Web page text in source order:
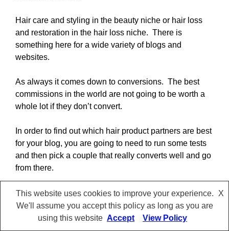
Hair care and styling in the beauty niche or hair loss
and restoration in the hair loss niche. There is
something here for a wide variety of blogs and
websites.
As always it comes down to conversions. The best
commissions in the world are not going to be worth a
whole lot if they don’t convert.
In order to find out which hair product partners are best
for your blog, you are going to need to run some tests
and then pick a couple that really converts well and go
from there.
I wish you the best of luck with your blog and hope
some of these affiliate programs can help you make it
even more profitable.
This website uses cookies to improve your experience.
We'll assume you accept this policy as long as you are
using this website
X
Accept View Policy